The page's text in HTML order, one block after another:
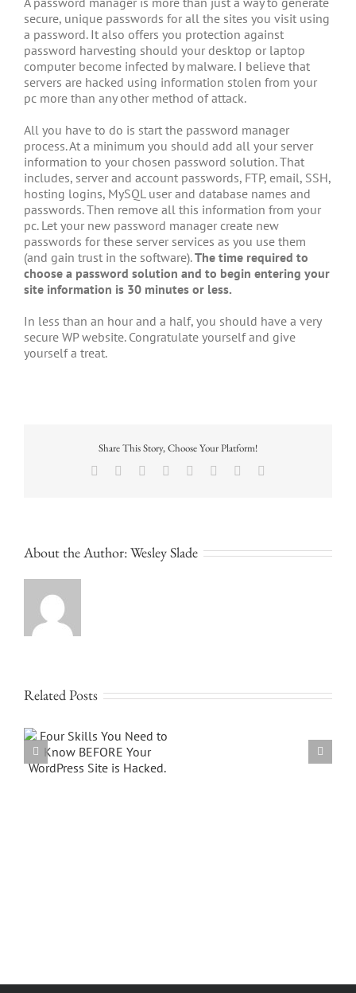
secure, unique passwords for all the sites you visit using
a password. It also offers you protection against
password harvesting should your desktop or laptop
computer become infected by malware. I believe that
servers are hacked using information stolen from your
pc more than any other method of attack.
All you have to do is start the password manager
process. At a minimum you should add all your server
information to your chosen password solution. That
includes, server and account passwords, FTP, email, SSH,
hosting logins, MySQL user and database names and
passwords. Then remove all this information from your
pc. Let your new password manager create new
passwords for these server services as you use them
(and gain trust in the software).The time required to
choose a password solution and to begin entering your
site information is 30 minutes or less.
In less than an hour and a half, you should have a very
secure WP website. Congratulate yourself and give
yourself a treat.
Share This Story, Choose Your Platform!
Facebook Reddit LinkedIn
TumblrPinterest
About the Author:Wesley Slade
Related Posts